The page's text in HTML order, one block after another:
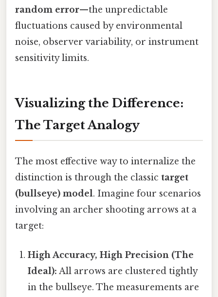
random error—the unpredictable
fluctuations caused by environmental
noise, observer variability, or instrument
sensitivity limits.
Visualizing the Difference:
The Target Analogy
The most effective way to internalize the
distinction is through the classic target
(bullseye) model. Imagine four scenarios
involving an archer shooting arrows at a
target:
High Accuracy, High Precision (The
Ideal): All arrows are clustered tightly
in the bullseye. The measurements are